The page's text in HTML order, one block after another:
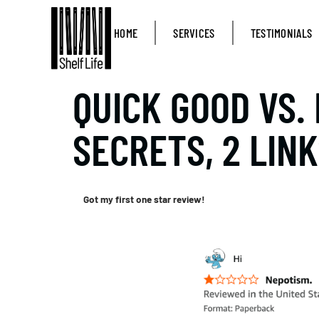
HOME SERVICES TESTIMONIALS
QUICK GOOD
SECRETS, 2
Got my first one star review!